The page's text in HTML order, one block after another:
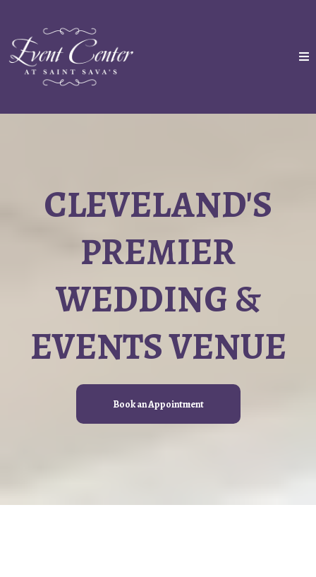
CLEVELAND'S
PREMIER
WEDDING &
EVENTS VENUE
Book an Appointment